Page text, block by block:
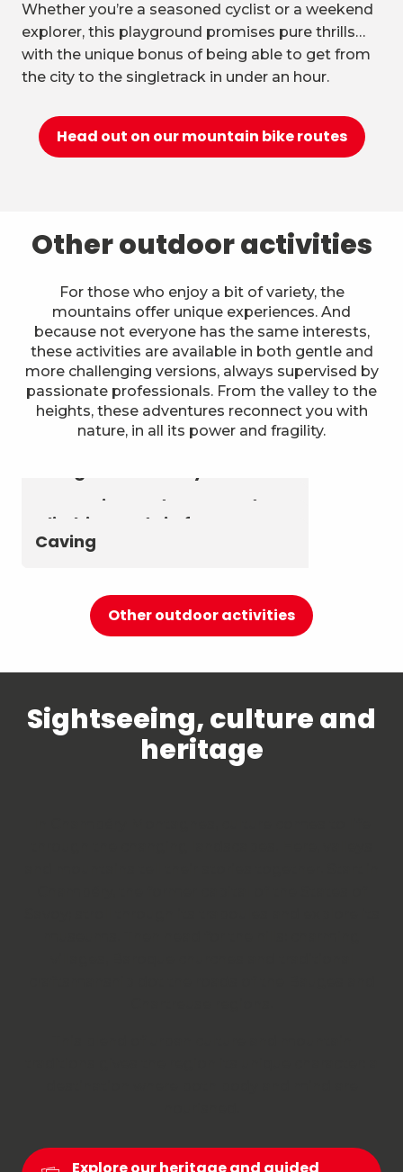
Whether you’re a seasoned cyclist or a weekend
explorer, this playground promises pure thrills…
with the unique bonus of being able to get from
the city to the singletrack in under an hour.
Head out on our mountain bike routes
Other outdoor activities
For those who enjoy a bit of variety, the
mountains offer unique experiences. And
because not everyone has the same interests,
these activities are available in both gentle and
more challenging versions, always supervised by
passionate professionals. From the valley to the
heights, these adventures reconnect you with
nature, in all its power and fragility.
Montagnes
Canyoning and Aquarando
Climbing and via ferrata
Caving
Other outdoor activities
Sightseeing, culture and
heritage